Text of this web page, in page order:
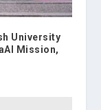
University
Mission,